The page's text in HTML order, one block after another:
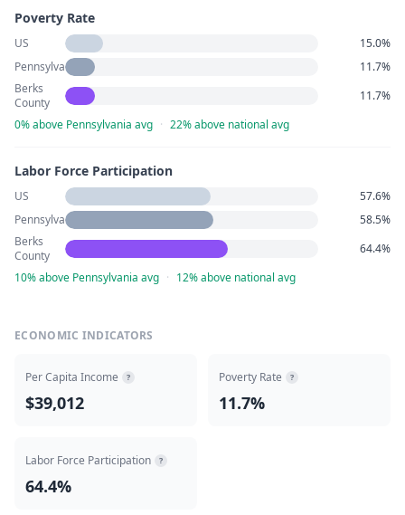
Poverty Rate
US
15.0%
Pennsylvania
11.7%
Berks
County
11.7%
0% above Pennsylvania avg · 22% above national avg
Labor Force Participation
US
57.6%
Pennsylvania
58.5%
Berks
County
64.4%
10% above Pennsylvania avg · 12% above national avg
ECONOMIC INDICATORS
Per Capita Income ?
$39,012
Poverty Rate ?
11.7%
Labor Force Participation ?
64.4%